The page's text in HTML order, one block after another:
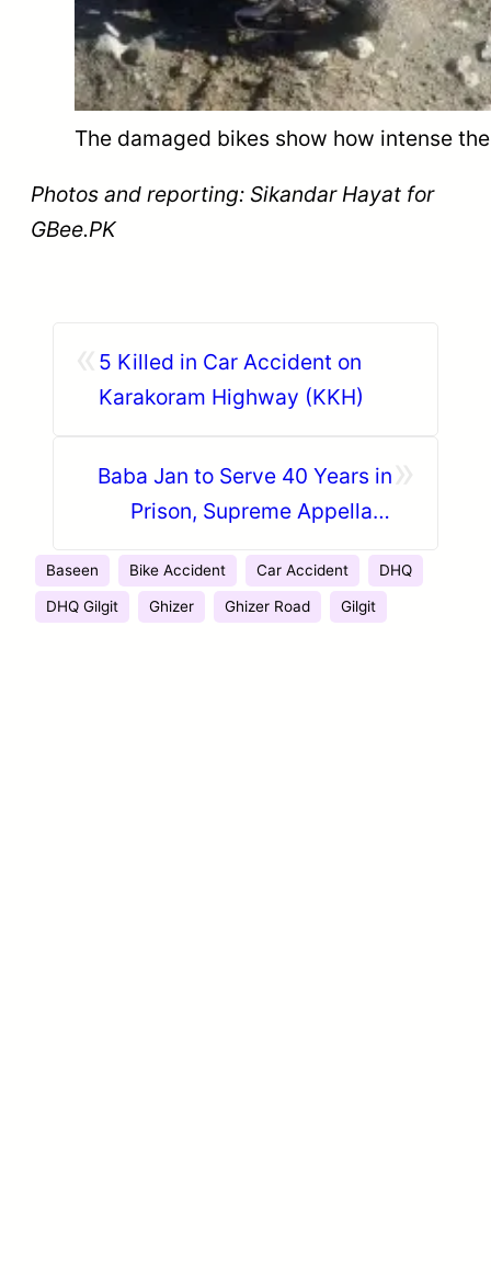
The damaged bikes show how intense
Photos and reporting: Sikandar Hayat for
GBee.PK
5 Killed in Car Accident on
Karakoram Highway (KKH)
Baba Jan to Serve 40 Years in
Prison, Supreme Appellate
Baseen Bike Accident Car Accident DHQ
DHQ Gilgit Ghizer Ghizer Road Gilgit